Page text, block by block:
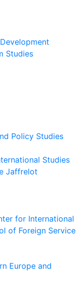
Studies
Policy Studies
Studies
Jaffrelot
for International
of Foreign Service
Europe and